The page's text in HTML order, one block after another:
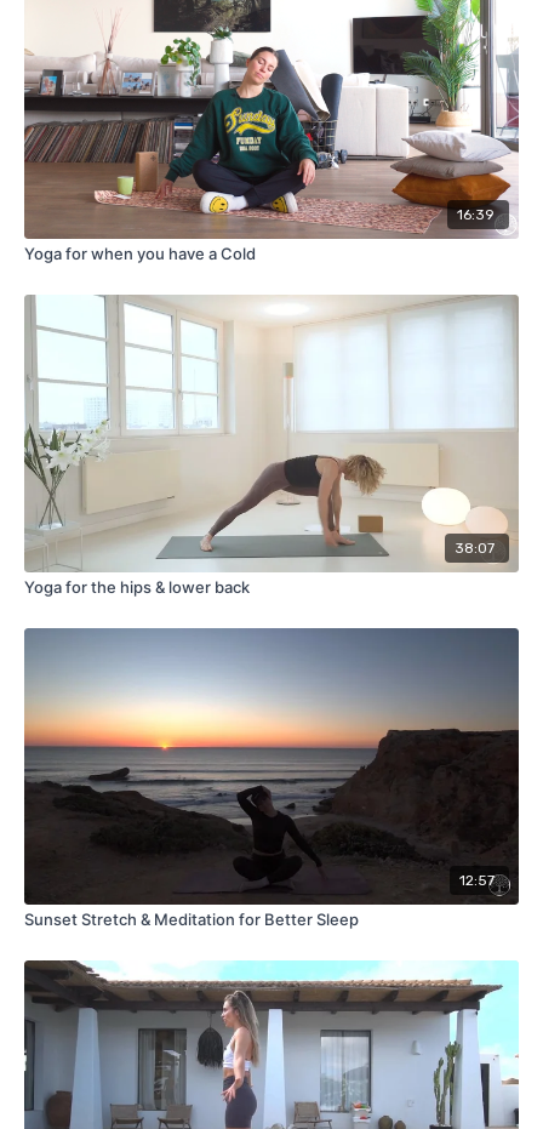
16:39
Yoga for when you have a Cold
38:07
Yoga for the hips & lower back
12:57
Sunset Stretch & Meditation for Better Sleep